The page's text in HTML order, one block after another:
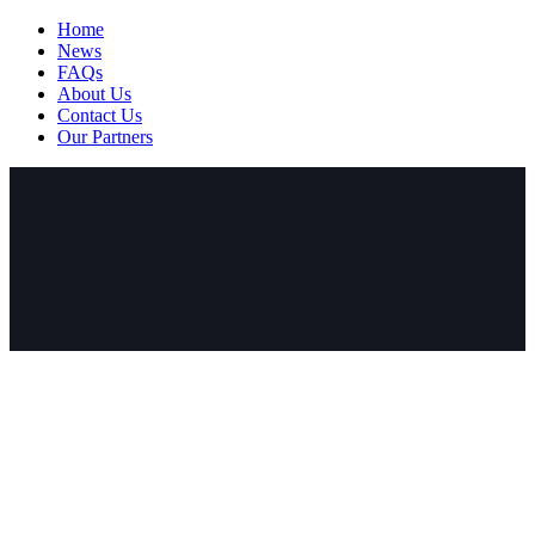
Home
News
FAQs
About Us
Contact Us
Our Partners